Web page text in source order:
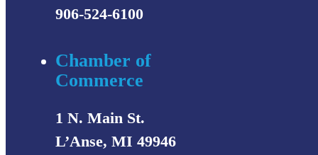
906-524-6100
Chamber of
Commerce
1 N. Main St.
L’Anse, MI 49946